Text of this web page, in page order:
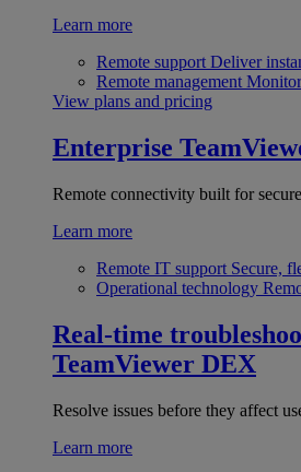
Learn more
Remote support Deliver
Remote management
View plans and pricing
Enterprise
Remote connectivity built for
Learn more
Remote IT support Secure,
Operational technology
Real-time
TeamViewer DEX
Resolve issues before they affect
Learn more